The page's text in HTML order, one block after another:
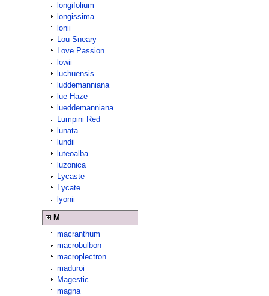
longifolium
longissima
lonii
Lou Sneary
Love Passion
lowii
luchuensis
luddemanniana
lue Haze
lueddemanniana
Lumpini Red
lunata
lundii
luteoalba
luzonica
Lycaste
Lycate
lyonii
M
macranthum
macrobulbon
macroplectron
maduroi
Magestic
magna